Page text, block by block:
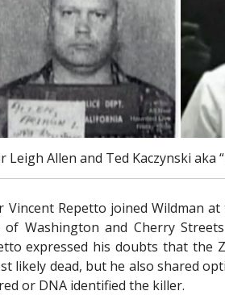
Allen and Ted Kaczynski aka
Vincent Repetto joined Wildman at
Washington and Cherry
expressed his doubts that the
likely dead, but he also shared
or DNA identified the killer.